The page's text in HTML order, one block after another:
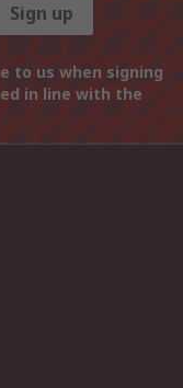
Sign up
to us when signing
in line with the